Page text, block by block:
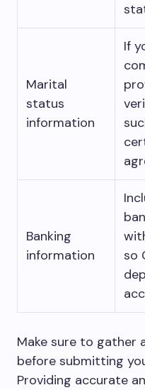
Marital
status
information
If
Banking
information
so
Make sure to gather
before submitting
Providing accurate